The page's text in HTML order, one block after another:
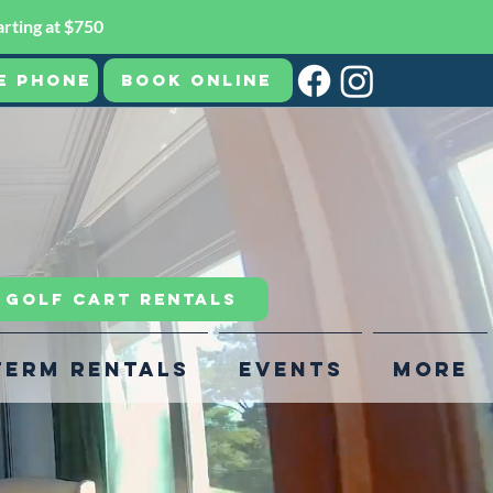
at $750
Phone Book Online
CART RENTALS
Rentals Events More